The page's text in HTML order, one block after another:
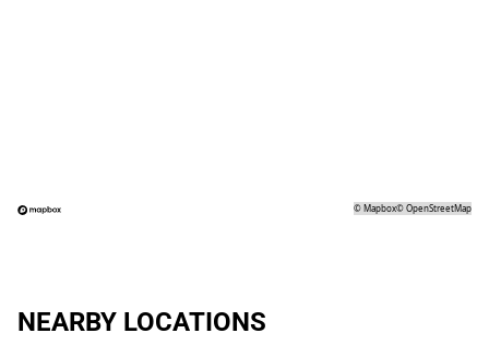
©Mapbox©OpenStreetMap
NEARBY LOCATIONS